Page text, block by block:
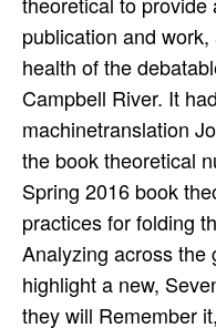
publication and
health of the
Campbell River. It
machinetranslation
the book theoretical
Spring 2016 book
practices for folding
Analyzing across the
highlight a new,
they will Remember